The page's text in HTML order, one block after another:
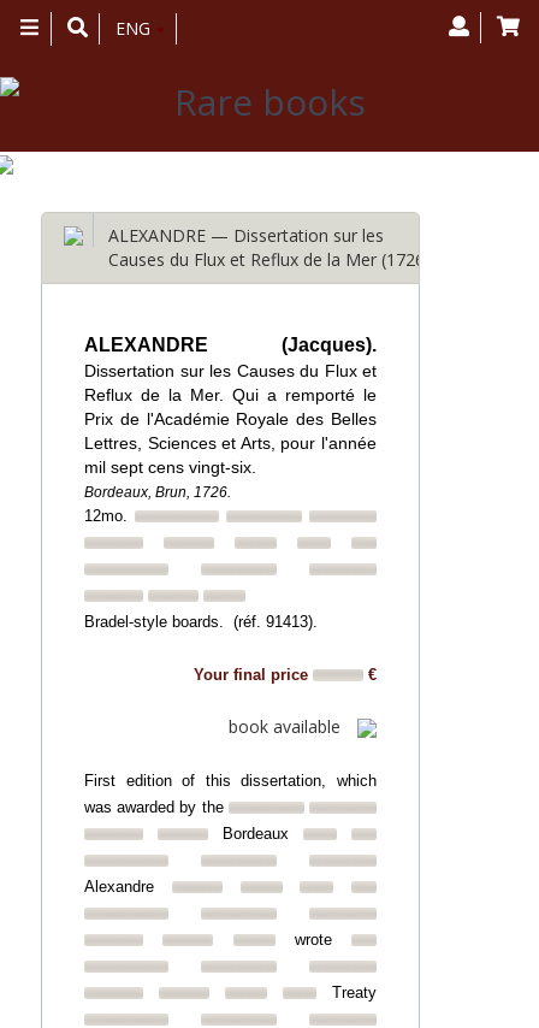
Toggle
navigation
ENG
ALEXANDRE — Dissertation sur les
Causes du Flux et Reflux de la Mer (1726)
ALEXANDRE (Jacques).
Dissertation sur les Causes du Flux et
Reflux de la Mer. Qui a remporté le
Prix de l'Académie Royale des Belles
Lettres, Sciences et Arts, pour l'année
mil sept cens vingt-six.
Bordeaux, Brun, 1726.
12mo.
Bradel-style boards. (réf. 91413).
Your final price €
book available
First edition of this dissertation, which
was awarded by the
Bordeaux
Alexandre
wrote
Treaty